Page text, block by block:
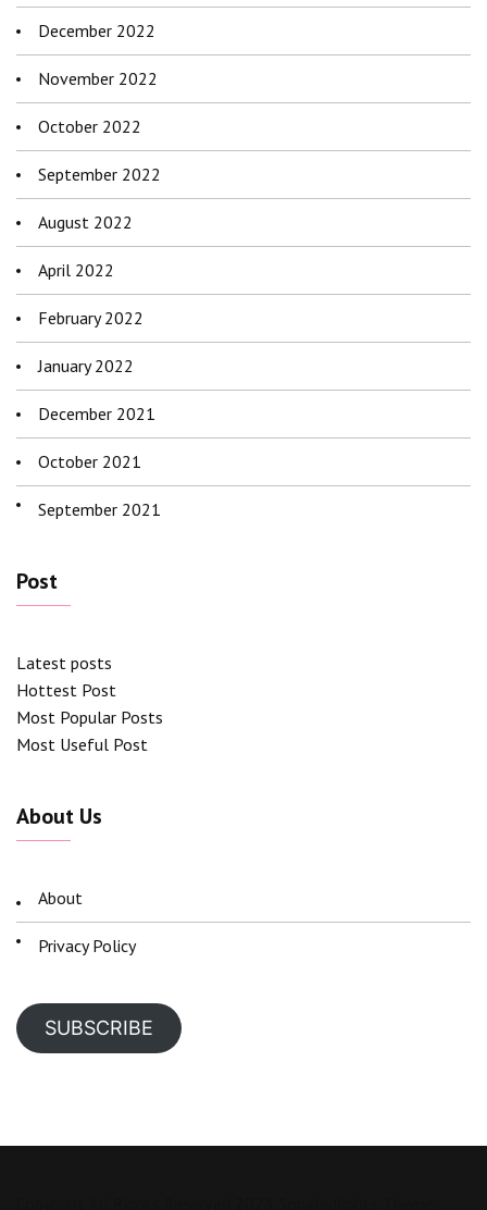
December 2022
November 2022
October 2022
September 2022
August 2022
April 2022
February 2022
January 2022
December 2021
October 2021
September 2021
Post
Latest posts
Hottest Post
Most Popular Posts
Most Useful Post
About Us
About
Privacy Policy
SUBSCRIBE